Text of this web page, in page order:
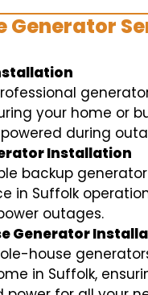
Generator
your home or
during
Installation
backup
in Suffolk
outages.
Generator
house
in Suffolk,